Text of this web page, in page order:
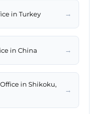
in Turkey →
in China →
in Shikoku,
→